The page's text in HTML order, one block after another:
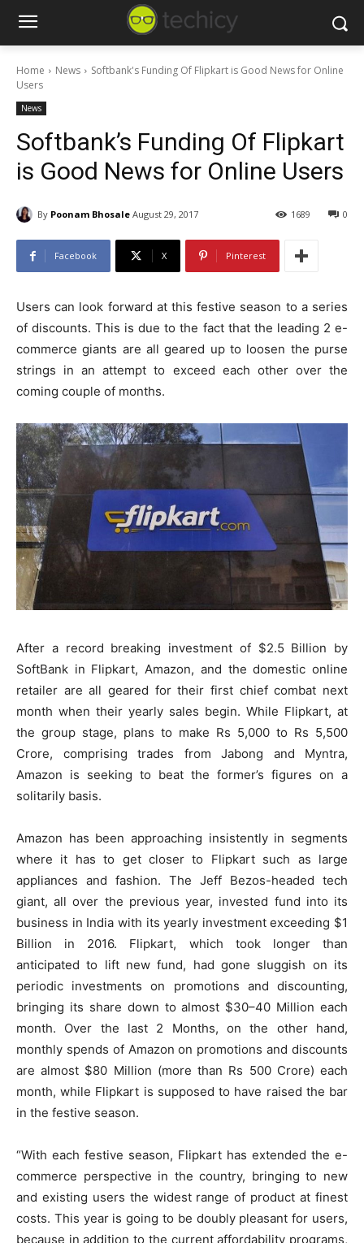
Home News
Softbank's Funding Of Flipkart is Good News for Online
Users
News
Softbank’s Funding Of Flipkart
is Good News for Online Users
By Poonam Bhosale August 29, 2017 0
1689
Facebook X Pinterest
Users can look forward at this festive season to a series
of discounts. This is due to the fact that the leading 2 e-
commerce giants are all geared up to loosen the purse
strings in an attempt to exceed each other over the
coming couple of months.
After a record breaking investment of $2.5 Billion by
SoftBank in Flipkart, Amazon, and the domestic online
retailer are all geared for their first chief combat next
month when their yearly sales begin. While Flipkart, at
the group stage, plans to make Rs 5,000 to Rs 5,500
Crore, comprising trades from Jabong and Myntra,
Amazon is seeking to beat the former’s figures on a
solitarily basis.
Amazon has been approaching insistently in segments
where it has to get closer to Flipkart such as large
appliances and fashion. The Jeff Bezos-headed tech
giant, all over the previous year, invested fund into its
business in India with its yearly investment exceeding $1
Billion in 2016. Flipkart, which took longer than
anticipated to lift new fund, had gone sluggish on its
periodic investments on promotions and discounting,
bringing its share down to almost $30–40 Million each
month. Over the last 2 Months, on the other hand,
monthly spends of Amazon on promotions and discounts
are almost $80 Million (more than Rs 500 Crore) each
month, while Flipkart is supposed to have raised the bar
in the festive season.
“With each festive season, Flipkart has extended the e-
commerce perspective in the country, bringing to new
and existing users the widest range of product at finest
costs. This year is going to be doubly pleasant for users,
because in addition to the current affordability programs,